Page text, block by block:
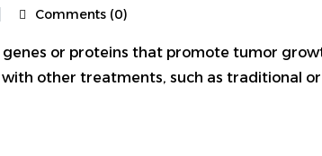
Comments (0)
or proteins that promote tumor
other treatments, such as traditional